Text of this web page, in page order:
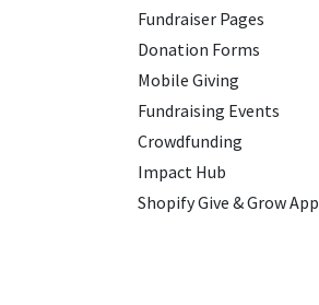
Fundraiser Pages
Donation Forms
Mobile Giving
Fundraising Events
Crowdfunding
Impact Hub
Shopify Give & Grow App